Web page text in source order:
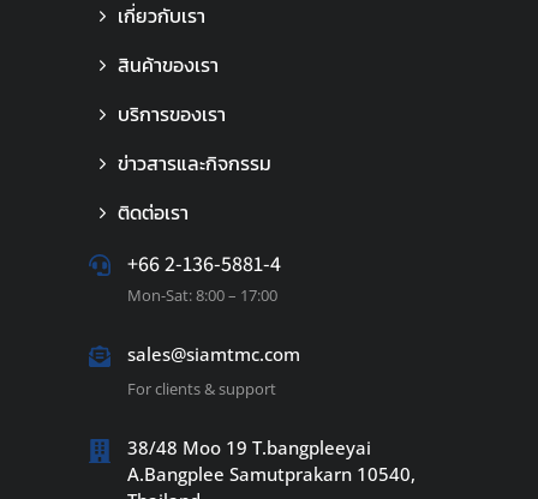
เกี่ยวกับเรา
สินค้าของเรา
บริการของเรา
ข่าวสารและกิจกรรม
ติดต่อเรา
+66 2-136-5881-4
Mon-Sat: 8:00 – 17:00
sales@siamtmc.com
For clients & support
38/48 Moo 19 T.bangpleeyai
A.Bangplee Samutprakarn 10540,